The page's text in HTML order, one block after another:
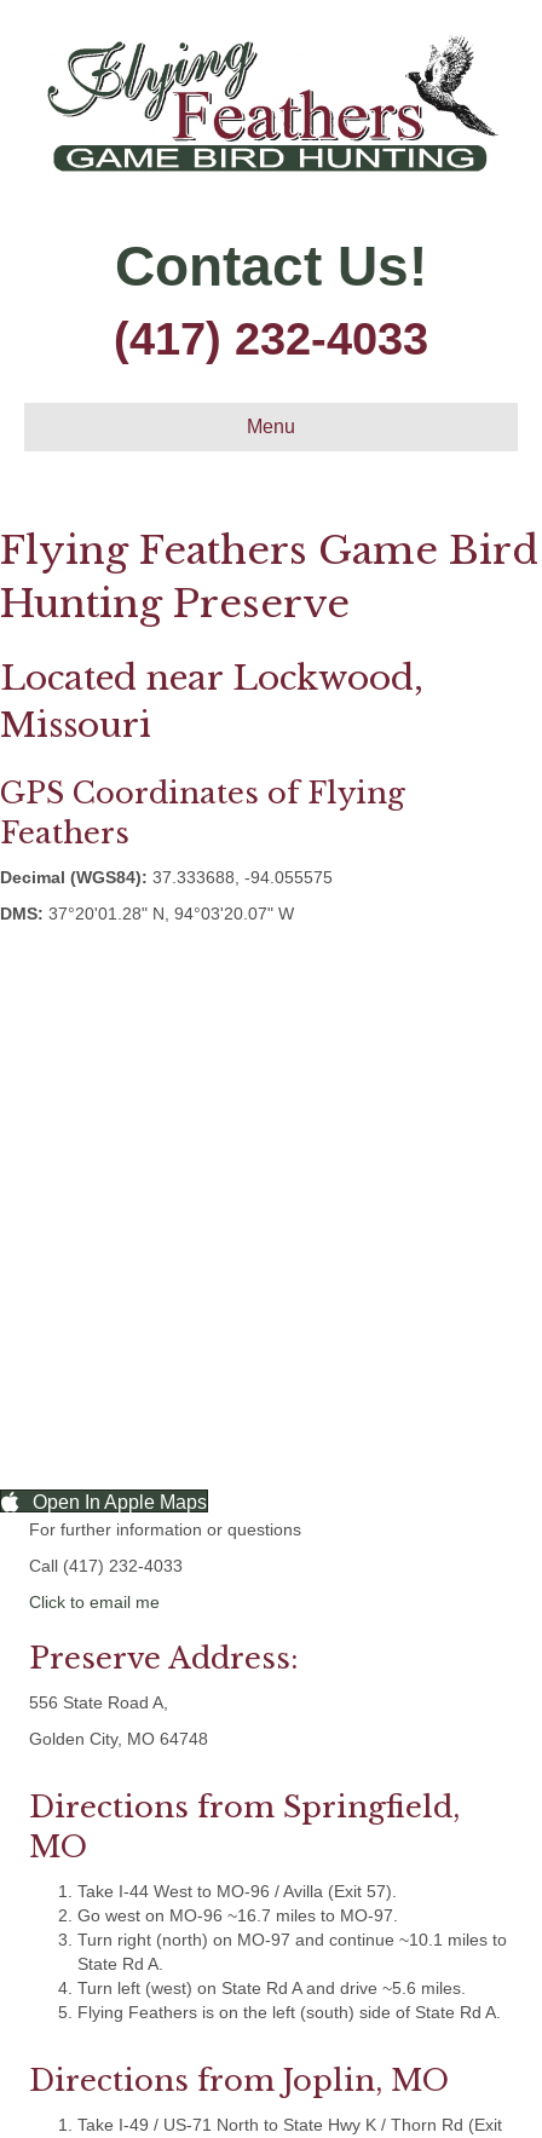
Contact Us!
(417) 232-4033
Menu
Flying Feathers Game Bird
Hunting Preserve
Located near Lockwood,
Missouri
GPS Coordinates of Flying
Feathers
Decimal (WGS84): 37.333688, -94.055575
DMS: 37°20'01.28" N, 94°03'20.07" W
Open In Apple Maps
For further information or questions
Call (417) 232-4033
Click to email me
Preserve Address:
556 State Road A,
Golden City, MO 64748
Directions from Springfield,
MO
Take I-44 West to MO-96 / Avilla (Exit 57).
Go west on MO-96 ~16.7 miles to MO-97.
Turn right (north) on MO-97 and continue ~10.1 miles to
State Rd A.
Turn left (west) on State Rd A and drive ~5.6 miles.
Flying Feathers is on the left (south) side of State Rd A.
Directions from Joplin, MO
Take I-49 / US-71 North to State Hwy K / Thorn Rd (Exit